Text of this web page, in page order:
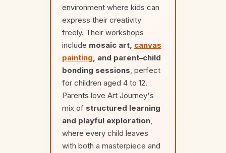
environment where kids can
express their creativity
freely. Their workshops
include mosaic art, canvas
painting, and parent–child
bonding sessions, perfect
for children aged 4 to 12.
Parents love Art Journey's
mix of structured learning
and playful exploration,
where every child leaves
with both a masterpiece and